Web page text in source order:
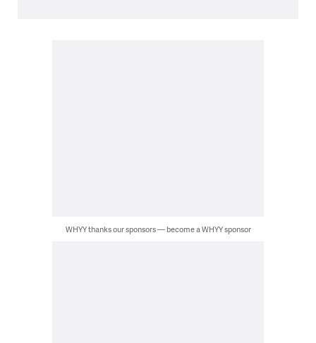
WHYY thanks our sponsors — become a WHYY sponsor